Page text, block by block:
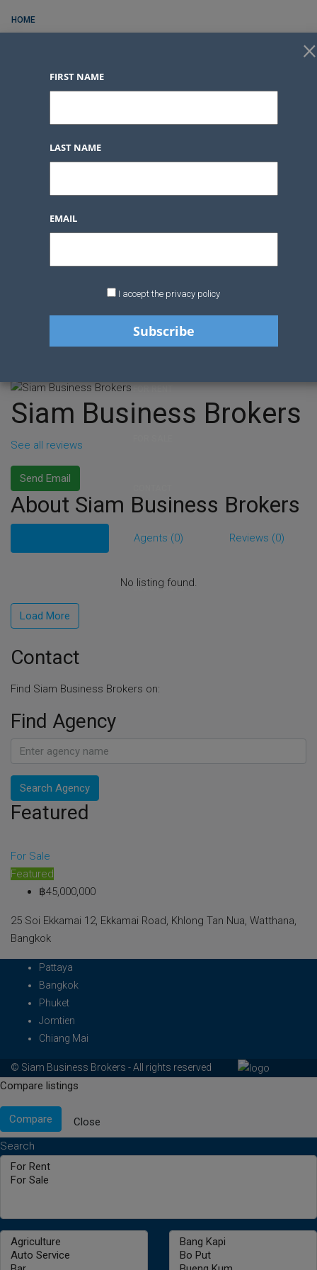
HOME
FOR SALE
LOGIN
FAVORITES
SERVICES
BLOG POSTS
Siam Business Brokers
See all reviews
Send Email
About Siam Business Brokers
Agents (0) Reviews (0)
No listing found.
Load More
Contact
Find Siam Business Brokers on:
Find Agency
Search Agency
Featured
For Sale
Featured
฿45,000,000
25 Soi Ekkamai 12, Ekkamai Road, Khlong Tan Nua, Watthana,
Bangkok
Pattaya
Bangkok
Phuket
Jomtien
Chiang Mai
© Siam Business Brokers - All rights reserved
Compare listings
Compare
Close
Search
×
FIRST NAME
LAST NAME
EMAIL
I accept the privacy policy